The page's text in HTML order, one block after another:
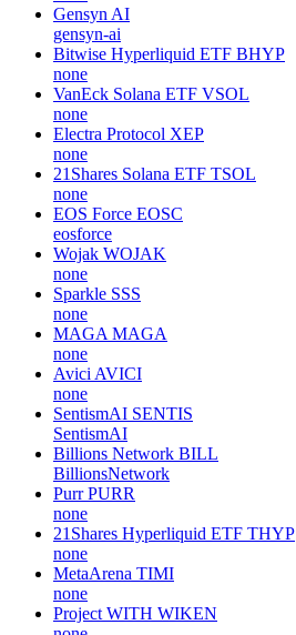
Gensyn AI
gensyn-ai
Bitwise Hyperliquid ETF BHYP
none
VanEck Solana ETF VSOL
none
Electra Protocol XEP
none
21Shares Solana ETF TSOL
none
EOS Force EOSC
eosforce
Wojak WOJAK
none
Sparkle SSS
none
MAGA MAGA
none
Avici AVICI
none
SentismAI SENTIS
SentismAI
Billions Network BILL
BillionsNetwork
Purr PURR
none
21Shares Hyperliquid ETF THYP
none
MetaArena TIMI
none
Project WITH WIKEN